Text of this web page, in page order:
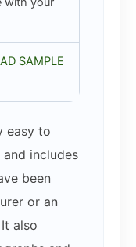
SAMPLE
easy to
includes
been
or an
also